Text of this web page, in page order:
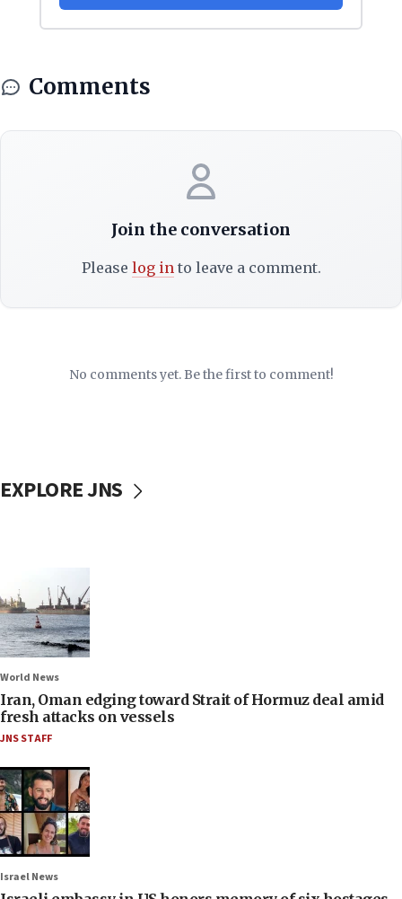
Comments
Join the conversation
Please log into leave a comment.
No comments yet. Be the first to comment!
EXPLORE JNS
World News
Iran, Oman edging toward Strait of Hormuz deal amid
fresh attacks on vessels
JNS STAFF
Israel News